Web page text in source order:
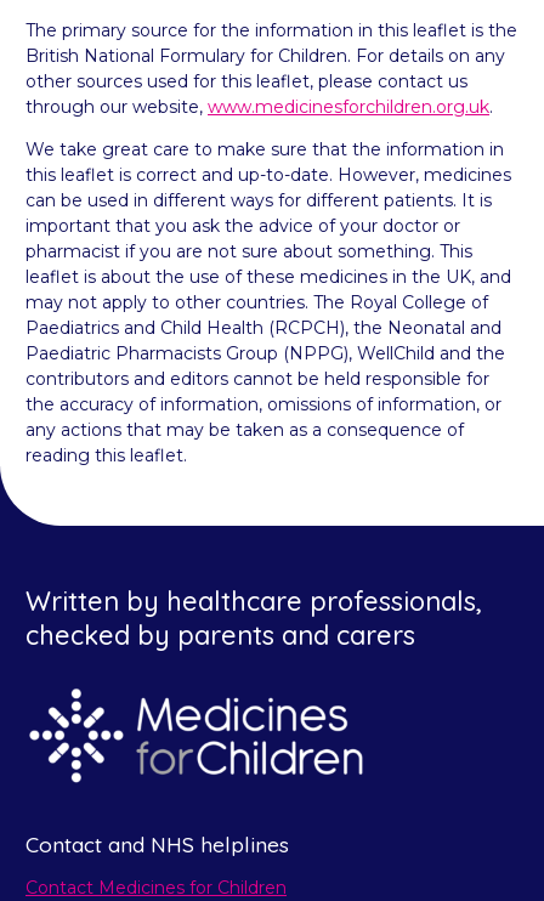
The primary source for the information in this leaflet is the
British National Formulary for Children. For details on any
other sources used for this leaflet, please contact us
through our website, www.medicinesforchildren.org.uk.
We take great care to make sure that the information in
this leaflet is correct and up-to-date. However, medicines
can be used in different ways for different patients. It is
important that you ask the advice of your doctor or
pharmacist if you are not sure about something. This
leaflet is about the use of these medicines in the UK, and
may not apply to other countries. The Royal College of
Paediatrics and Child Health (RCPCH), the Neonatal and
Paediatric Pharmacists Group (NPPG), WellChild and the
contributors and editors cannot be held responsible for
the accuracy of information, omissions of information, or
any actions that may be taken as a consequence of
reading this leaflet.
Written by healthcare professionals,
checked by parents and carers
Contact and NHS helplines
Contact Medicines for Children